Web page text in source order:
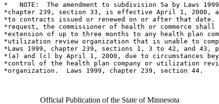
*   NOTE:  The amendment to subdivision 5a by Laws
*chapter 239, section 33, is effective April 1, 2000,
*to contracts issued or renewed on or after that date.
*request, the commissioner of health or commerce
*extension of up to three months to any health plan
*utilization review organization that is unable to
*Laws 1999, chapter 239, sections 1, 3 to 42, and 43,
*(a) and (c) by April 1, 2000, due to circumstances
*control of the health plan company or utilization
Official Publication of the State of Minnesota